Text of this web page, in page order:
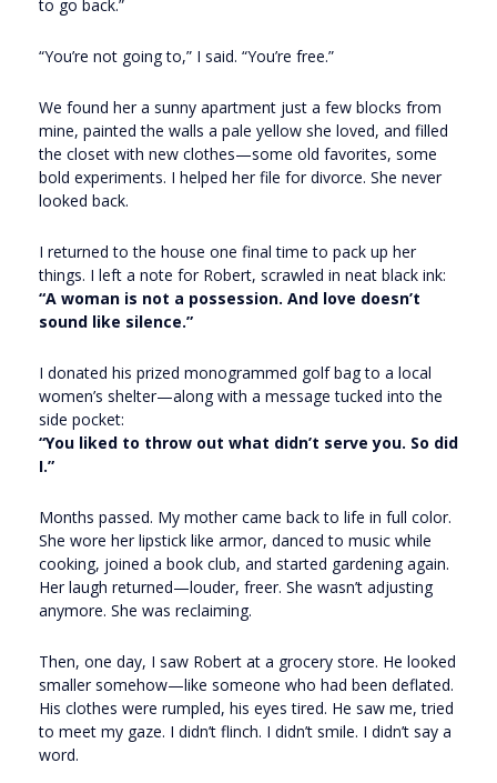
to go back.”
“You’re not going to,” I said. “You’re free.”
We found her a sunny apartment just a few blocks from
mine, painted the walls a pale yellow she loved, and filled
the closet with new clothes—some old favorites, some
bold experiments. I helped her file for divorce. She never
looked back.
I returned to the house one final time to pack up her
things. I left a note for Robert, scrawled in neat black ink:
“A woman is not a possession. And love doesn’t
sound like silence.”
I donated his prized monogrammed golf bag to a local
women’s shelter—along with a message tucked into the
side pocket:
“You liked to throw out what didn’t serve you. So did
I.”
Months passed. My mother came back to life in full color.
She wore her lipstick like armor, danced to music while
cooking, joined a book club, and started gardening again.
Her laugh returned—louder, freer. She wasn’t adjusting
anymore. She was reclaiming.
Then, one day, I saw Robert at a grocery store. He looked
smaller somehow—like someone who had been deflated.
His clothes were rumpled, his eyes tired. He saw me, tried
to meet my gaze. I didn’t flinch. I didn’t smile. I didn’t say a
word.